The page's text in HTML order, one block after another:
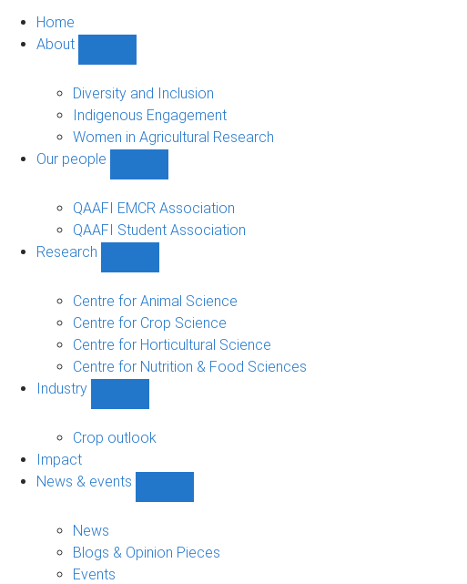
Home
About
sub-
navigation
Diversity and Inclusion
Indigenous Engagement
Women in Agricultural Research
Our people
people
sub-
navigation
QAAFI EMCR Association
QAAFI Student Association
Research
sub-
navigation
Centre for Animal Science
Centre for Crop Science
Centre for Horticultural Science
Centre for Nutrition & Food Sciences
Industry
sub-
Crop outlook
Impact
News & events
events
News
Blogs & Opinion Pieces
Events